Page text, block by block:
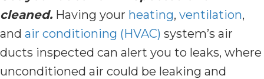
cleaned. Having your heating, ventilation,
and air conditioning (HVAC) system’s air
ducts inspected can alert you to leaks, where
unconditioned air could be leaking and